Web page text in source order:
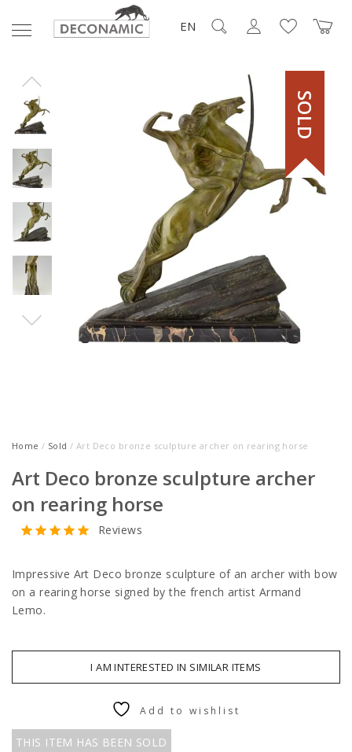
EN
SOLD
Home / Sold / Art Deco bronze sculpture archer on rearing horse
Art Deco bronze sculpture archer
on rearing horse
Reviews
Impressive Art Deco bronze sculpture of an archer with bow
on a rearing horse signed by the french artist Armand
Lemo.
I AM INTERESTED IN SIMILAR ITEMS
THIS ITEM HAS BEEN SOLD
Add to wishlist